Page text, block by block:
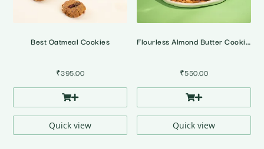
Best Oatmeal Cookies
₹395.00
Quick view
Flourless Almond Butter Cookies
₹550.00
Quick view